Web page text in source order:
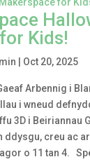
Kids!
Oct 20, 2025
Arbennig i
i wneud
3D i Beiriannau
ddysgu, creu ac
o 11 tan 4.